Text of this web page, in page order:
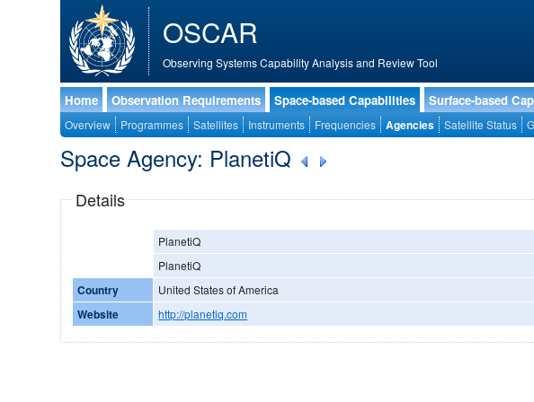
OSCAR
Observing Systems Capability Analysis and Review Tool
Home Observation Requirements Space-based Capabilities Surface-based
Overview Programmes Satellites Instruments Frequencies Agencies Satellite Status
Space Agency: PlanetiQ
Details
PlanetiQ
PlanetiQ
Country United States of America
Website http://planetiq.com